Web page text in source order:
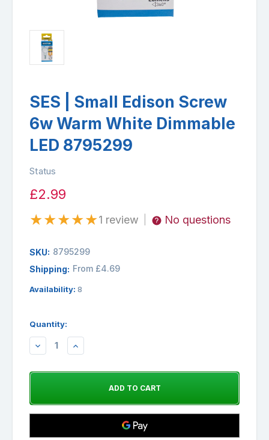
SES | Small Edison Screw
6w Warm White Dimmable
LED 8795299
Status
£2.99
★★★★★1 review No questions
SKU: 8795299
Shipping: From £4.69
Availability: 8
Quantity:
DECREASEINCREASE